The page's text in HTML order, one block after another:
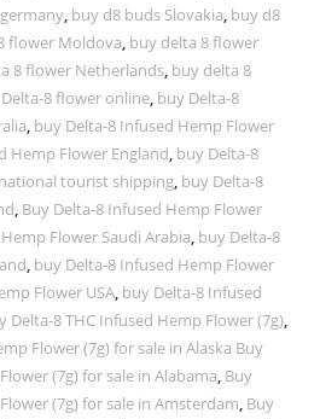
, buy d8 buds Slovakia, buy d8
flower Moldova, buy delta 8 flower
8 flower Netherlands, buy delta 8
8 flower online, buy Delta-8
, buy Delta-8 Infused Hemp Flower
Hemp Flower England, buy Delta-8
tourist shipping, buy Delta-8
, Buy Delta-8 Infused Hemp Flower
Flower Saudi Arabia, buy Delta-8
, buy Delta-8 Infused Hemp Flower
Flower USA, buy Delta-8 Infused
Delta-8 THC Infused Hemp Flower (7g),
Flower (7g) for sale in Alaska Buy
(7g) for sale in Alabama, Buy
(7g) for sale in Amsterdam, Buy